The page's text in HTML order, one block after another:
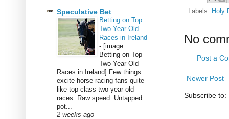
Labels: Holy
No
Post a
Newer Post
Subscribe to:
Speculative Bet
Betting on Top
Two-Year-Old
Races in Ireland
- [image:
Betting on Top
Two-Year-Old
Races in Ireland] Few things
excite horse racing fans quite
like top-class two-year-old
races. Raw speed. Untapped
pot...
2 weeks ago